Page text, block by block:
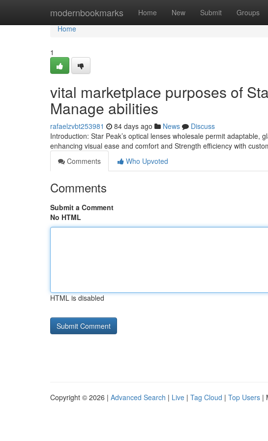
modernbookmarks Home New Submit Groups
Home
Home
1
vital marketplace purposes of
Manage abilities
rafaelzvbt253981 84 days ago News
Discuss
Introduction: Star Peak’s optical lenses wholesale permit adaptable,
enhancing visual ease and comfort and Strength efficiency with
Comments
Who Upvoted
Comments
Submit a Comment
No HTML
HTML is disabled
Copyright © 2026 | Advanced Search | Live | Tag Cloud | Top Users |